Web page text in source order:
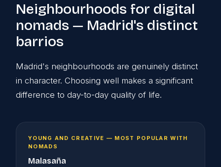
Neighbourhoods for digital
nomads — Madrid's distinct
barrios
Madrid's neighbourhoods are genuinely distinct
in character. Choosing well makes a significant
difference to day-to-day quality of life.
YOUNG AND CREATIVE — MOST POPULAR WITH
NOMADS
Malasaña